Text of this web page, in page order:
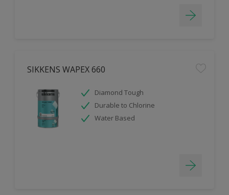
SIKKENS WAPEX 660
Diamond Tough
Durable to Chlorine
Water Based